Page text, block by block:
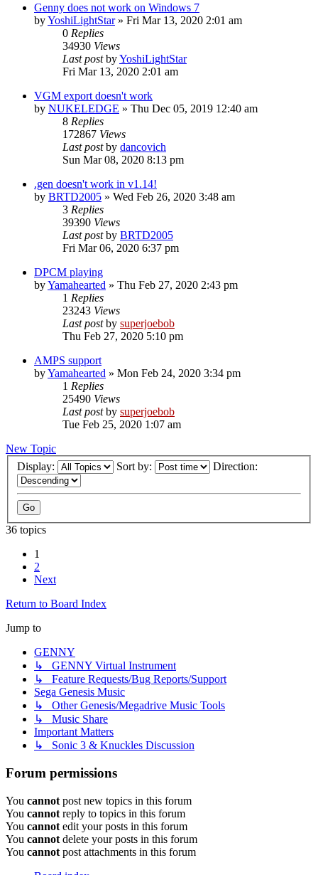
Genny does not work on Windows 7
byYoshiLightStar» Fri Mar 13, 2020 2:01 am
0 Replies
34930 Views
Last postbyYoshiLightStar
Fri Mar 13, 2020 2:01 am
VGM export doesn't work
by NUKELEDGE » Thu Dec 05, 2019 12:40 am
8 Replies
172867 Views
Last postby dancovich
Sun Mar 08, 2020 8:13 pm
.gen doesn't work in v1.14!
by BRTD2005 » Wed Feb 26, 2020 3:48 am
3 Replies
39390 Views
Last postby BRTD2005
Fri Mar 06, 2020 6:37 pm
DPCM playing
byYamahearted » Thu Feb 27, 2020 2:43 pm
1 Replies
23243 Views
Last postby superjoebob
Thu Feb 27, 2020 5:10 pm
AMPS support
byYamahearted » Mon Feb 24, 2020 3:34 pm
1 Replies
25490 Views
Last postby superjoebob
Tue Feb 25, 2020 1:07 am
New Topic
Display:
Sort by: Direction:
36 topics
1
2
Next
Return to Board Index
Jump to
GENNY
↳ GENNY Virtual Instrument
↳ Feature Requests/Bug Reports/Support
Sega Genesis Music
↳ Other Genesis/Megadrive Music Tools
↳ Music Share
Important Matters
↳ Sonic 3 & Knuckles Discussion
Forum permissions
You cannot post new topics in this forum
You cannot reply to topics in this forum
You cannot edit your posts in this forum
You cannot delete your posts in this forum
You cannot post attachments in this forum